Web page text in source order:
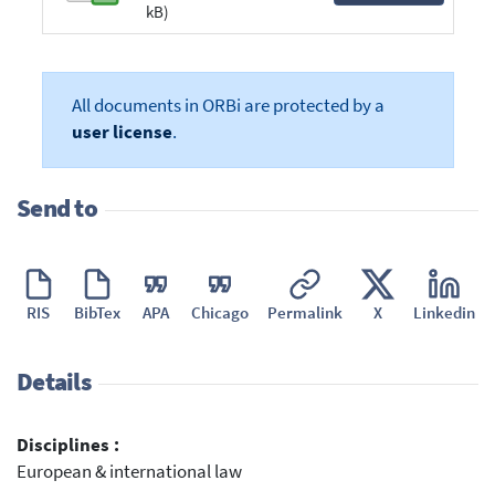
kB)
All documents in ORBi are protected by a
user license.
Send to
RIS BibTex APA Chicago Permalink X Linkedin
Details
Disciplines :
European & international law